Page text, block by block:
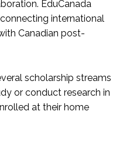
EduCanada
international
Canadian post-
scholarship streams
or conduct research in
at their home